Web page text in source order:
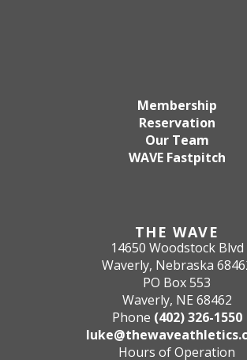
THE WAVE
14650 Woodstock Blvd
Waverly, Nebraska
PO Box 553
Waverly, NE 68462
Phone (402) 326-1550
Hours of Operation
Membership
Reservation
Our Team
WAVE Fastpitch